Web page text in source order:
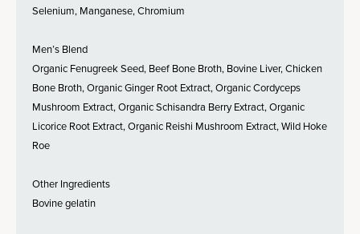
Selenium, Manganese, Chromium
Men’s Blend
Organic Fenugreek Seed, Beef Bone Broth, Bovine Liver, Chicken
Bone Broth, Organic Ginger Root Extract, Organic Cordyceps
Mushroom Extract, Organic Schisandra Berry Extract, Organic
Licorice Root Extract, Organic Reishi Mushroom Extract, Wild Hoke
Roe
Other Ingredients
Bovine gelatin